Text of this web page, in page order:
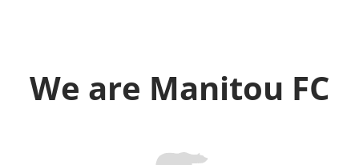
We are Manitou FC